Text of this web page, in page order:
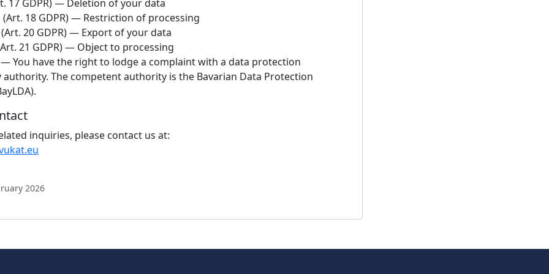
17 GDPR) — Deletion of your data
(Art. 18 GDPR) — Restriction of processing
20 GDPR) — Export of your data
21 GDPR) — Object to processing
You have the right to lodge a complaint with a data protection
authority. The competent authority is the Bavarian Data Protection
inquiries, please contact us at:
2026